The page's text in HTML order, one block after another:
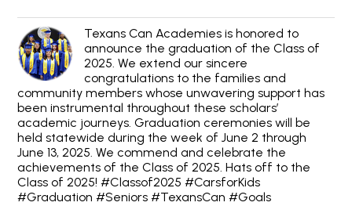
Texans Can Academies is honored to
announce the graduation of the Class of
2025. We extend our sincere
congratulations to the families and
community members whose unwavering support has
been instrumental throughout these scholars’
academic journeys. Graduation ceremonies will be
held statewide during the week of June 2 through
June 13, 2025. We commend and celebrate the
achievements of the Class of 2025. Hats off to the
Class of 2025! #Classof2025 #CarsforKids
#Graduation #Seniors #TexansCan #Goals